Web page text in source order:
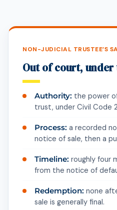
NON-JUDICIAL TRUSTEE’S
Out of court,
Authority: the power
trust, under Civil Code
Process: a recorded
notice of sale, then a
Timeline: roughly four
from the notice of
Redemption: none
sale is generally final.